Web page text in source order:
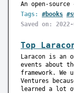
An open-
Tags:
#books
Saved on:
Top
Laracon is an
events about
framework.
Ventures
learned a lot